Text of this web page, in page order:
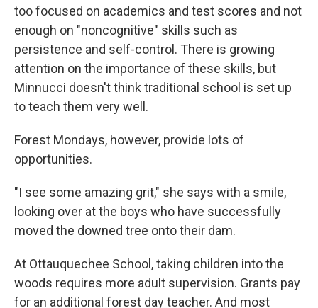
too focused on academics and test scores and not
enough on "noncognitive" skills such as
persistence and self-control. There is growing
attention on the importance of these skills, but
Minnucci doesn't think traditional school is set up
to teach them very well.
Forest Mondays, however, provide lots of
opportunities.
"I see some amazing grit," she says with a smile,
looking over at the boys who have successfully
moved the downed tree onto their dam.
At Ottauquechee School, taking children into the
woods requires more adult supervision. Grants pay
for an additional forest day teacher. And most